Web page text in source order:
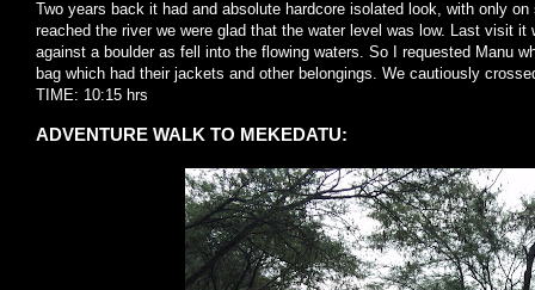
Two years back it had and absolute hardcore isolated look, with only
reached the river we were glad that the water level was low. Last visit
against a boulder as fell into the flowing waters. So I requested Manu
bag which had their jackets and other belongings. We cautiously
TIME: 10:15 hrs
ADVENTURE WALK TO MEKEDATU: